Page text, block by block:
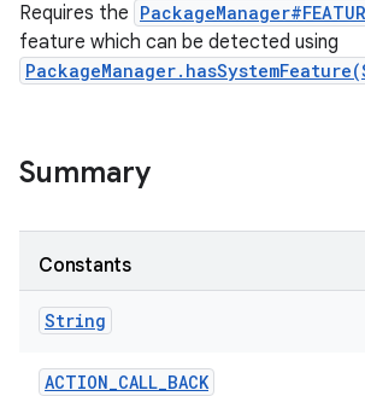
Requires the
feature which can be detected using
Summary
Constants
String
ACTION_CALL_BACK